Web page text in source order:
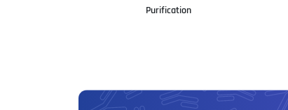
Purification